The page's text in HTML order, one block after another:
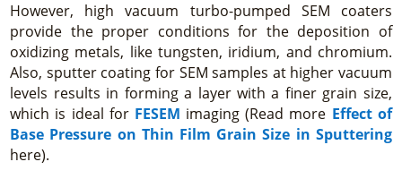
However, high vacuum turbo-pumped SEM coaters
provide the proper conditions for the deposition of
oxidizing metals, like tungsten, iridium, and chromium.
Also, sputter coating for SEM samples at higher vacuum
levels results in forming a layer with a finer grain size,
which is ideal for FESEM imaging (Read more Effect of
Base Pressure on Thin Film Grain Size in Sputtering
here).